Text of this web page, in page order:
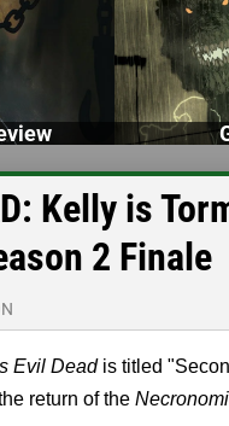
Kelly is
2 Finale
Evil Deadis titled
return of the